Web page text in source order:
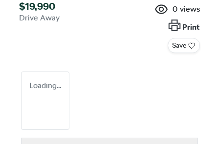
$19,990
Drive Away
0 views
Print
Save
Loading...